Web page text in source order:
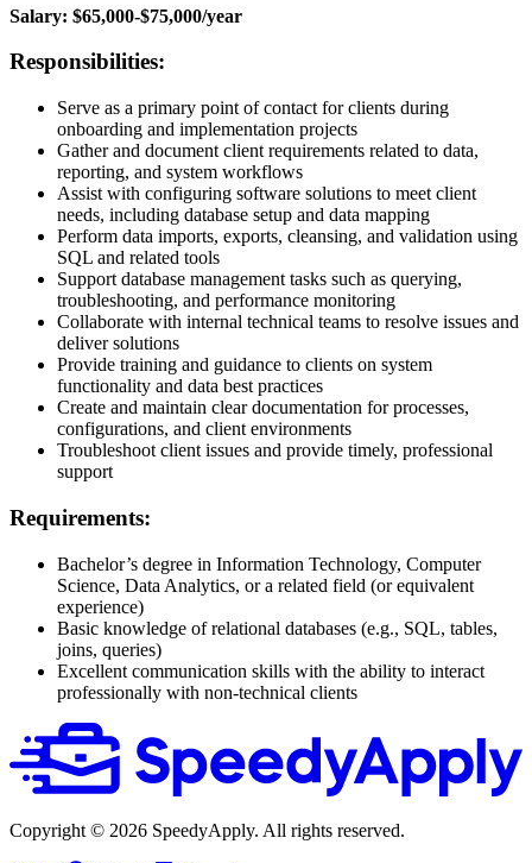
Salary: $65,000-$75,000/year
Responsibilities:
Serve as a primary point of contact for clients during
onboarding and implementation projects
Gather and document client requirements related to data,
reporting, and system workflows
Assist with configuring software solutions to meet client
needs, including database setup and data mapping
Perform data imports, exports, cleansing, and validation using
SQL and related tools
Support database management tasks such as querying,
troubleshooting, and performance monitoring
Collaborate with internal technical teams to resolve issues and
deliver solutions
Provide training and guidance to clients on system
functionality and data best practices
Create and maintain clear documentation for processes,
configurations, and client environments
Troubleshoot client issues and provide timely, professional
support
Requirements:
Bachelor’s degree in Information Technology, Computer
Science, Data Analytics, or a related field (or equivalent
experience)
Basic knowledge of relational databases (e.g., SQL, tables,
joins, queries)
Excellent communication skills with the ability to interact
professionally with non-technical clients
Copyright © 2026 SpeedyApply. All rights reserved.